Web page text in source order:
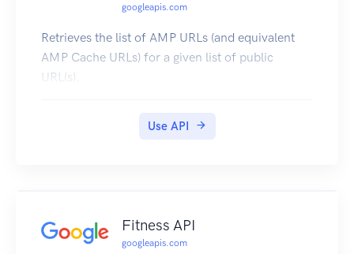
googleapis.com
Retrieves the list of AMP URLs (and equivalent
AMP Cache URLs) for a given list of public
URL(s).
Use API
Fitness API
googleapis.com